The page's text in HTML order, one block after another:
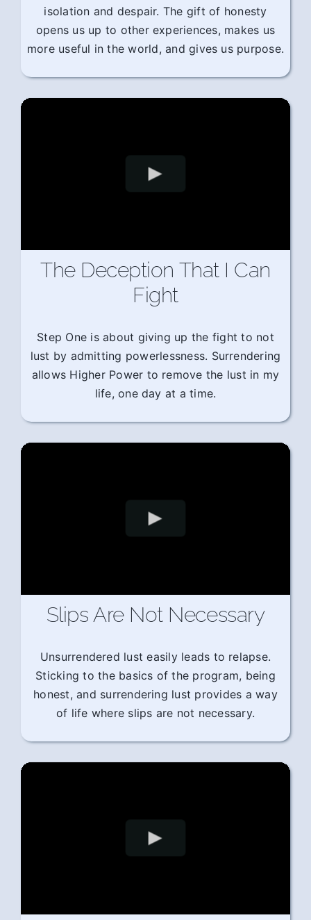
isolation and despair. The gift of honesty
opens us up to other experiences, makes us
more useful in the world, and gives us purpose.
The Deception That I Can
Fight
Step One is about giving up the fight to not
lust by admitting powerlessness. Surrendering
allows Higher Power to remove the lust in my
life, one day at a time.
Slips Are Not Necessary
Unsurrendered lust easily leads to relapse.
Sticking to the basics of the program, being
honest, and surrendering lust provides a way
of life where slips are not necessary.